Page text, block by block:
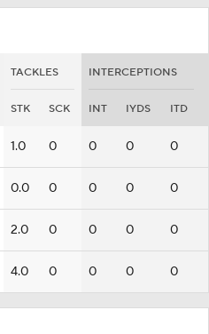
TACKLES INTERCEPTIONS
STK SCK INT IYDS ITD
1.0 0 0 0 0
0.0 0 0 0 0
2.0 0 0 0 0
4.0 0 0 0 0